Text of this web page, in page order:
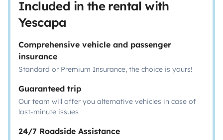
Included in the rental with
Yescapa
Comprehensive vehicle and passenger
insurance
Standard or Premium Insurance, the choice is yours!
Guaranteed trip
Our team will offer you alternative vehicles in case of
last-minute issues
24/7 Roadside Assistance